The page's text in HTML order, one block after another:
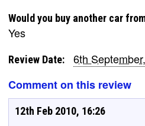
Would you buy another car
Yes
Review Date:
6th
Comment on this review
12th Feb 2010, 16:26